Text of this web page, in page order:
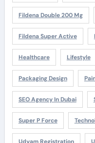
Fildena Double 200 Mg
Fildena Super Active
Healthcare Lifestyle
Packaging Design
SEO Agency In Dubai
Super P Force
Udyam Registration